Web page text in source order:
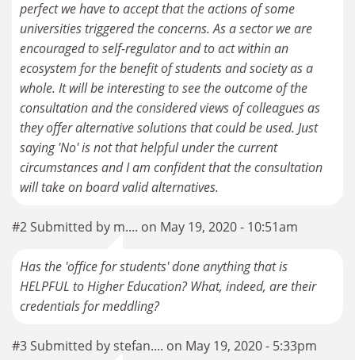
perfect we have to accept that the actions of some
universities triggered the concerns. As a sector we are
encouraged to self-regulator and to act within an
ecosystem for the benefit of students and society as a
whole. It will be interesting to see the outcome of the
consultation and the considered views of colleagues as
they offer alternative solutions that could be used. Just
saying 'No' is not that helpful under the current
circumstances and I am confident that the consultation
#2 Submitted by m.... on May 19, 2020 - 10:51am
Has the 'office for students' done anything that is
HELPFUL to Higher Education? What, indeed, are their
credentials for meddling?
#3 Submitted by stefan.... on May 19, 2020 - 5:33pm